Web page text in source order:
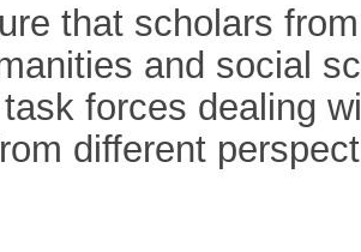
that scholars
and social
forces dealing
different